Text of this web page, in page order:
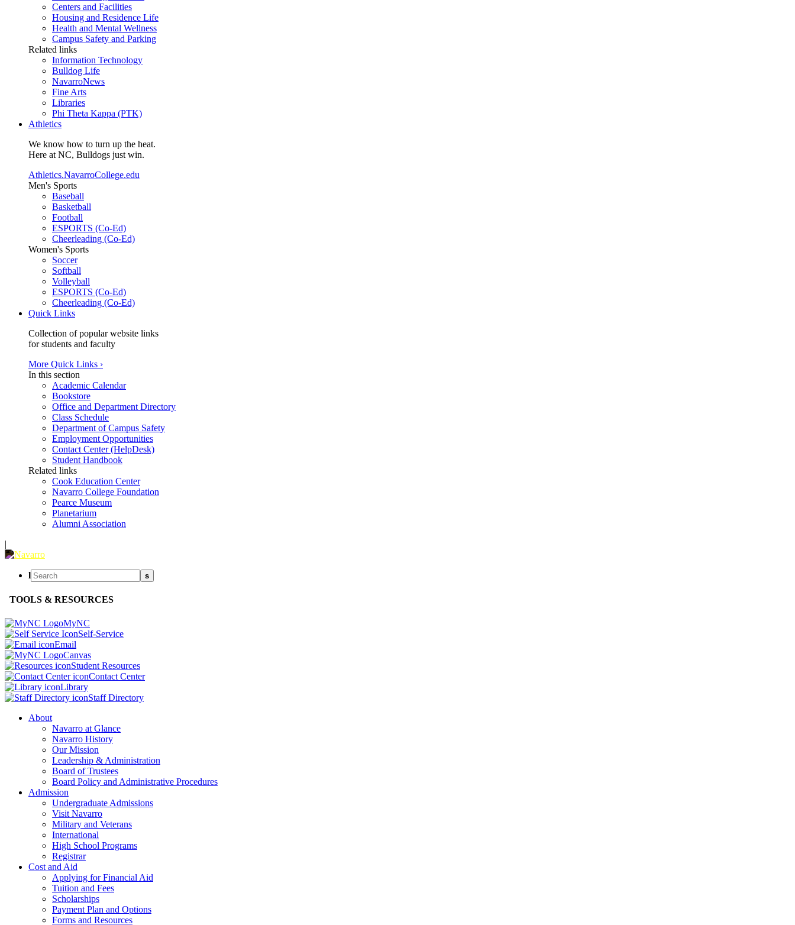
Centers and Facilities
Housing and Residence Life
Health and Mental Wellness
Campus Safety and Parking
Related links
Information Technology
Bulldog Life
NavarroNews
Fine Arts
Libraries
Phi Theta Kappa (PTK)
Athletics
We know how to turn up the heat.
Here at NC, Bulldogs just win.
Athletics.NavarroCollege.edu
Men's Sports
Baseball
Basketball
Football
ESPORTS (Co-Ed)
Cheerleading (Co-Ed)
Women's Sports
Soccer
Softball
Volleyball
ESPORTS (Co-Ed)
Cheerleading (Co-Ed)
Quick Links
Collection of popular website links
for students and faculty
More Quick Links ›
In this section
Academic Calendar
Bookstore
Office and Department Directory
Class Schedule
Department of Campus Safety
Employment Opportunities
Contact Center (HelpDesk)
Student Handbook
Related links
Cook Education Center
Navarro College Foundation
Pearce Museum
Planetarium
Alumni Association
|
l s
TOOLS & RESOURCES
MyNC
Self-Service
Email
Canvas
Student Resources
Contact Center
Library
Staff Directory
About
Navarro at Glance
Navarro History
Our Mission
Leadership & Administration
Board of Trustees
Board Policy and Administrative Procedures
Admission
Undergraduate Admissions
Visit Navarro
Military and Veterans
International
High School Programs
Registrar
Cost and Aid
Applying for Financial Aid
Tuition and Fees
Scholarships
Payment Plan and Options
Forms and Resources